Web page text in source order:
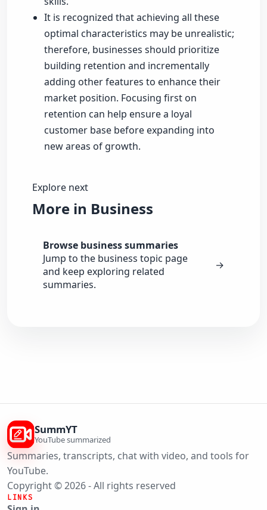
It is recognized that achieving all these
optimal characteristics may be unrealistic;
therefore, businesses should prioritize
building retention and incrementally
adding other features to enhance their
market position. Focusing first on
retention can help ensure a loyal
customer base before expanding into
new areas of growth.
Explore next
More in Business
Browse business summaries
Jump to the business topic page
and keep exploring related
summaries.
→
SummYT
YouTube summarized
Summaries, transcripts, chat with video, and tools for
YouTube.
Copyright © 2026 - All rights reserved
LINKS